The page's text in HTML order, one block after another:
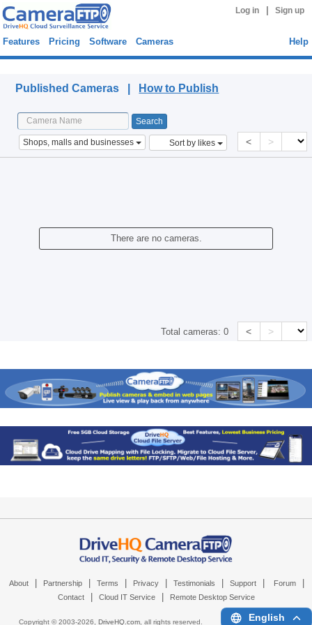
Log in Sign up
Features Pricing Software Cameras Help
Published Cameras | How to Publish
Shops, malls and businesses Sort by likes < >
There are no cameras.
Total cameras:0 < >
About Partnership Terms Privacy Testimonials Support Forum
Contact Cloud IT Service Remote Desktop Service
Copyright © 2003-2026, DriveHQ.com, all rights reserved. English